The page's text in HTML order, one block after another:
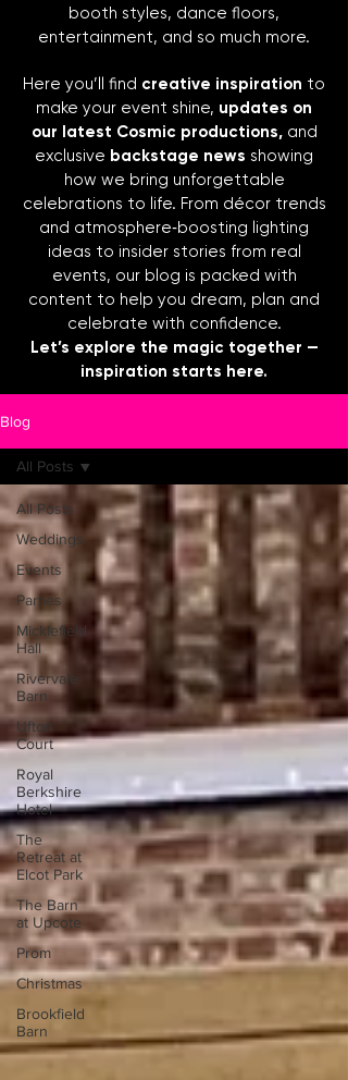
booth styles, dance floors,
entertainment, and so much more.
Here you’ll find creative inspiration to
make your event shine, updates on
our latest Cosmic productions,and
exclusive backstage news showing
how we bring unforgettable
celebrations to life. From décor trends
and atmosphere‑boosting lighting
ideas to insider stories from real
events, our blog is packed with
content to help you dream, plan and
celebrate with confidence.
Let’s explore the magic together —
inspiration starts here.
Blog
All Posts
Weddings
Events
Parties
Micklefield
Hall
Rivervale
Barn
Ufton
Court
Royal
Berkshire
Hotel
The
Retreat at
Elcot Park
The Barn
at Upcote
Prom
Christmas
Brookfield
Barn
All Posts